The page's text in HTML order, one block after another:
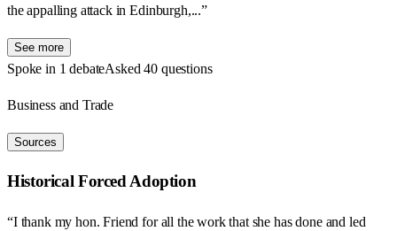
the appalling attack in Edinburgh,...”
See more
Spoke in 1 debateAsked 40 questions
Business and Trade
Sources
Historical Forced Adoption
“I thank my hon. Friend for all the work that she has done and led